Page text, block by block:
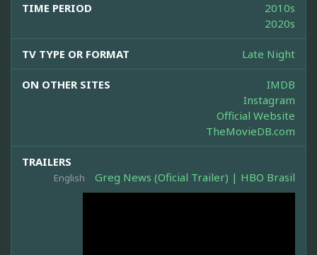
TIME PERIOD
2010s
2020s
TV TYPE OR FORMAT Late Night
ON OTHER SITES
IMDB
Instagram
Official Website
TheMovieDB.com
TRAILERS
English Greg News (Oficial Trailer) | HBO Brasil